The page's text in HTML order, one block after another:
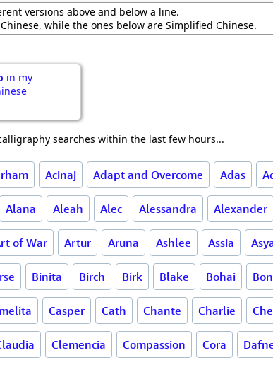
versions above and below a line.
while the ones below are Simplified Chinese.
in my
searches within the last few hours...
Acinaj Adapt and Overcome Adas
Alana Aleah Alec Alessandra Alexander
of War Artur Aruna Ashlee Assia
Binita Birch Birk Blake Bohai
Casper Cath Chante Charlie
Clemencia Compassion Cora